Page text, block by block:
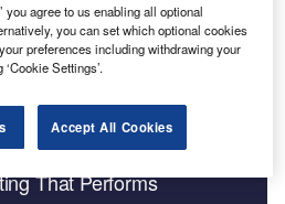
That Performs
agree to us enabling all optional
you can set which optional cookies
preferences including withdrawing your
Settings’.
Accept All Cookies